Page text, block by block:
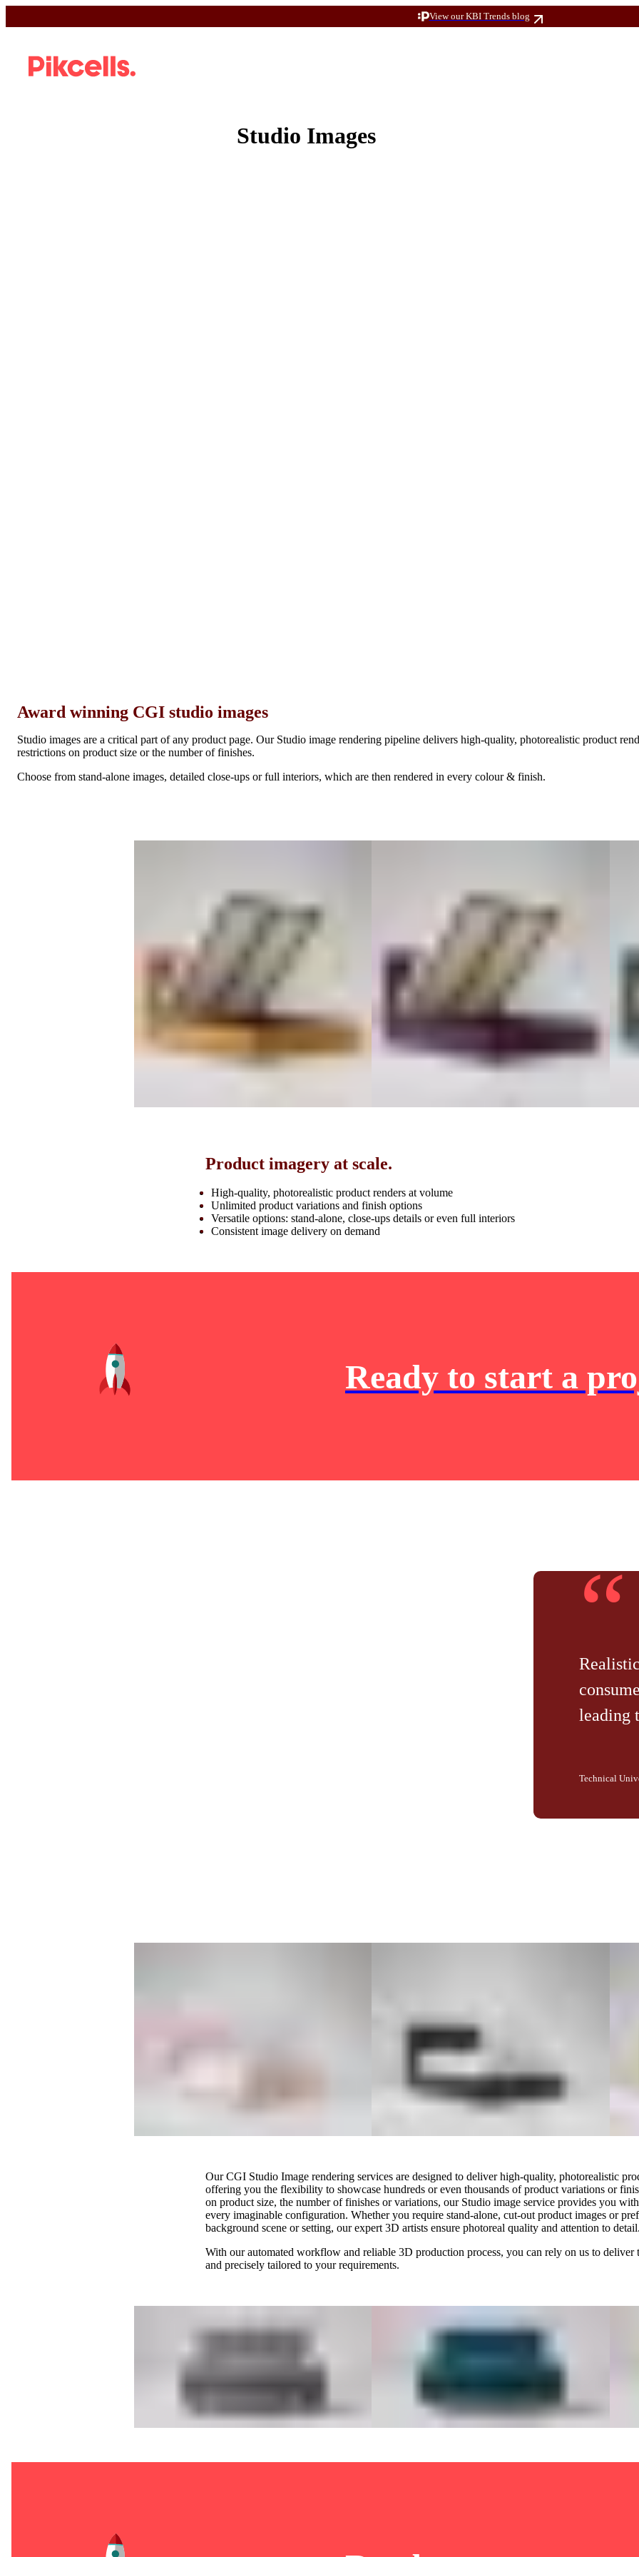
View our KBI Trends blog
Studio Images
Award winning CGI studio images
Studio images are a critical part of any product page. Our Studio image rendering pipeline delivers high-quality, photorealistic product
restrictions on product size or the number of finishes.
Choose from stand-alone images, detailed close-ups or full interiors, which are then rendered in every colour & finish.
Product imagery at scale.
High-quality, photorealistic product renders at volume
Unlimited product variations and finish options
Versatile options: stand-alone, close-ups details or even full interiors
Consistent image delivery on demand
Ready to start a
“
leading
Technical
Our CGI Studio Image rendering services are designed to deliver high-quality, photorealistic
offering you the flexibility to showcase hundreds or even thousands of product variations or
on product size, the number of finishes or variations, our Studio image service provides you
every imaginable configuration. Whether you require stand-alone, cut-out product images or
background scene or setting, our expert 3D artists ensure photoreal quality and attention to detail.
With our automated workflow and reliable 3D production process, you can rely on us to deliver
and precisely tailored to your requirements.